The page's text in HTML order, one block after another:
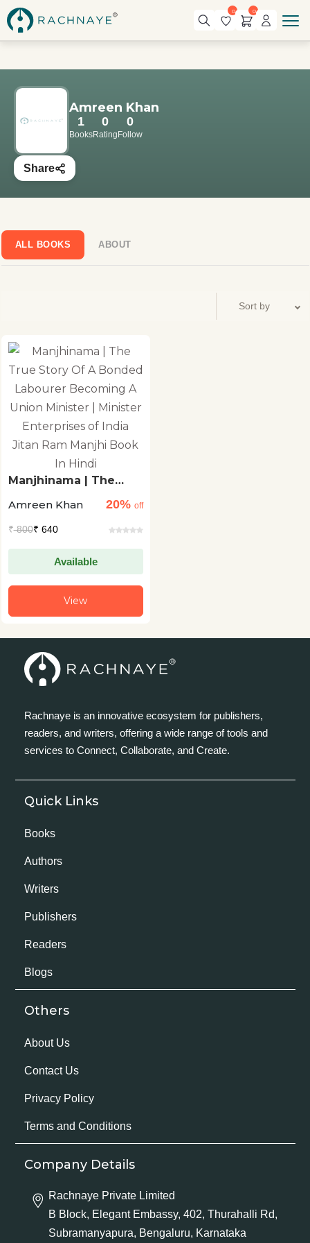
0 0
Amreen Khan
1
Books
0
Rating
0
Follow
Share
ALL BOOKS ABOUT
Manjhinama | The
Bonded Labourer
Minister | Minister
Enterprises of India
Jitan Ram Manjhi
Book In Hindi
Amreen Khan 20% off
₹800₹ 640
Available
View
Rachnaye is an innovative ecosystem for publishers,
readers, and writers, offering a wide range of tools and
services to Connect, Collaborate, and Create.
Quick Links
Books
Authors
Writers
Publishers
Readers
Blogs
Others
About Us
Contact Us
Privacy Policy
Terms and Conditions
Company Details
Rachnaye Private Limited
B Block, Elegant Embassy, 402, Thurahalli Rd,
Subramanyapura, Bengaluru, Karnataka